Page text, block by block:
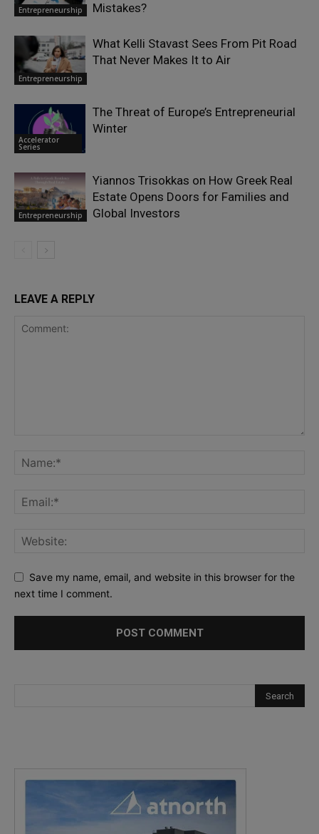
Entrepreneurship
Mistakes?
Entrepreneurship
What Kelli Stavast Sees From Pit Road
That Never Makes It to Air
Accelerator
Series
The Threat of Europe’s Entrepreneurial
Winter
Entrepreneurship
Yiannos Trisokkas on How Greek Real
Estate Opens Doors for Families and
Global Investors
LEAVE A REPLY
Save my name, email, and website in this browser for the
next time I comment.